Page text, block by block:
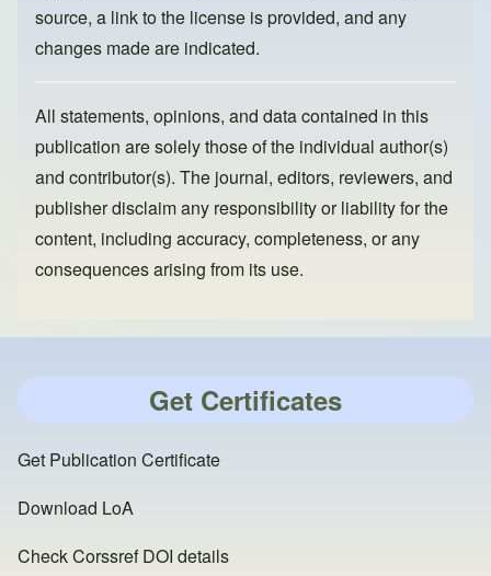
source, a link to the license is provided, and any
changes made are indicated.
All statements, opinions, and data contained in this
publication are solely those of the individual author(s)
and contributor(s). The journal, editors, reviewers, and
publisher disclaim any responsibility or liability for the
content, including accuracy, completeness, or any
consequences arising from its use.
Get Certificates
Get Publication Certificate
Download LoA
Check Corssref DOI details